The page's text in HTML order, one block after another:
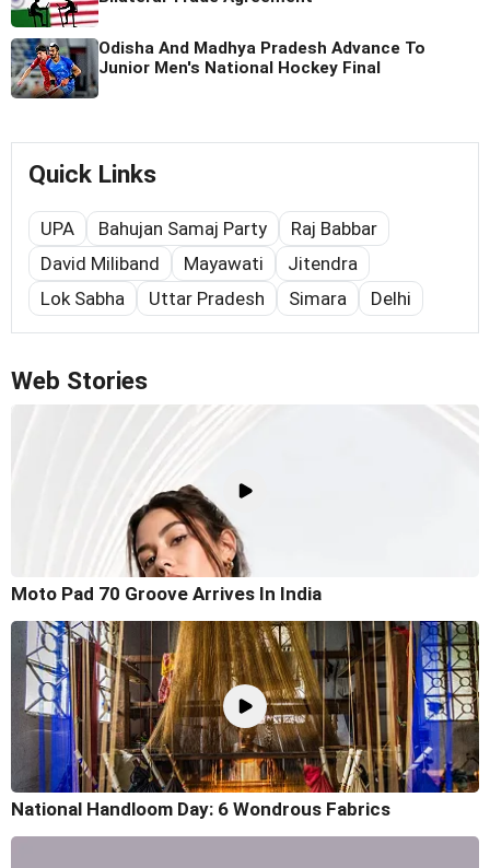
Odisha And Madhya Pradesh Advance To
Junior Men's National Hockey Final
Quick Links
UPA Bahujan Samaj Party
Raj Babbar
David Miliband
Mayawati
Jitendra
Lok Sabha
Uttar Pradesh Simara Delhi
Web Stories
Moto Pad 70 Groove Arrives In India
National Handloom Day: 6 Wondrous Fabrics